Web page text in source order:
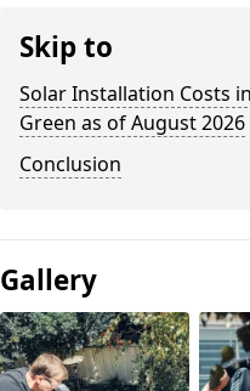
Skip to
Solar Installation Costs
Green as of August 2026
Conclusion
Gallery